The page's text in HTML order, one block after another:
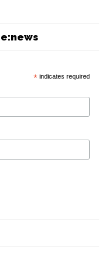
* indicates required